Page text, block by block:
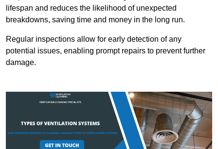
lifespan and reduces the likelihood of unexpected
breakdowns, saving time and money in the long run.
Regular inspections allow for early detection of any
potential issues, enabling prompt repairs to prevent further
damage.